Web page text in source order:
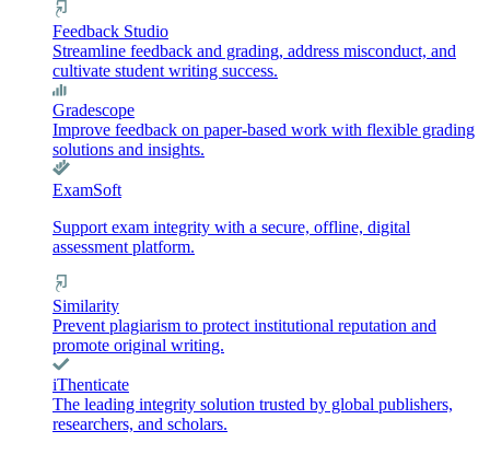
Feedback Studio
Streamline feedback and grading, address misconduct, and
cultivate student writing success.
Gradescope
Improve feedback on paper-based work with flexible grading
solutions and insights.
ExamSoft
Support exam integrity with a secure, offline, digital
assessment platform.
Similarity
Prevent plagiarism to protect institutional reputation and
promote original writing.
iThenticate
The leading integrity solution trusted by global publishers,
researchers, and scholars.